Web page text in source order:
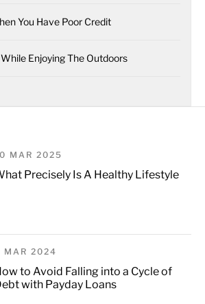
You Have Poor Credit
Enjoying The Outdoors
MAR 2025
Precisely Is A Healthy Lifestyle
MAR 2024
to Avoid Falling into a Cycle of
with Payday Loans